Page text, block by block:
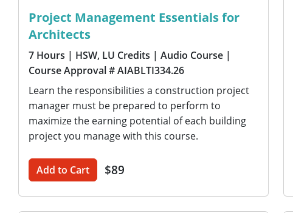
Project Management Essentials for
Architects
7 Hours | HSW, LU Credits | Audio Course |
Course Approval # AIABLTI334.26
Learn the responsibilities a construction project
manager must be prepared to perform to
maximize the earning potential of each building
project you manage with this course.
Add to Cart $89